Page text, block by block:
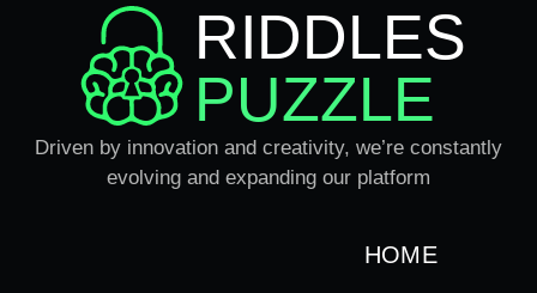
RIDDLES
PUZZLE
Driven by innovation and creativity, we’re constantly
evolving and expanding our platform
HOME